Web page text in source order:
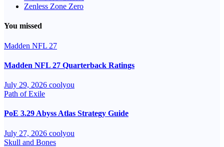
Zenless Zone Zero
You missed
Madden NFL 27
Madden NFL 27 Quarterback Ratings
July 29, 2026 coolyou
Path of Exile
PoE 3.29 Abyss Atlas Strategy Guide
July 27, 2026 coolyou
Skull and Bones